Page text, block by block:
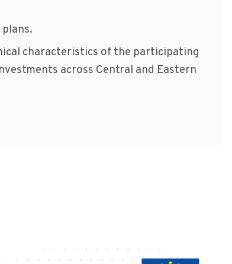
characteristics of the participating
across Central and Eastern